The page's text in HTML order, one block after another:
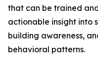
that can be trained
actionable insight into
building awareness,
behavioral patterns.